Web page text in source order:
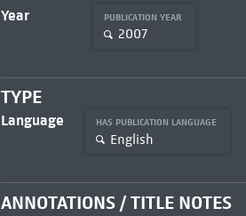
Year PUBLICATION YEAR
2007
TYPE
Language HAS PUBLICATION LANGUAGE
English
ANNOTATIONS / TITLE NOTES